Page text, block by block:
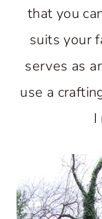
that you
suits your
serves as
use a
I